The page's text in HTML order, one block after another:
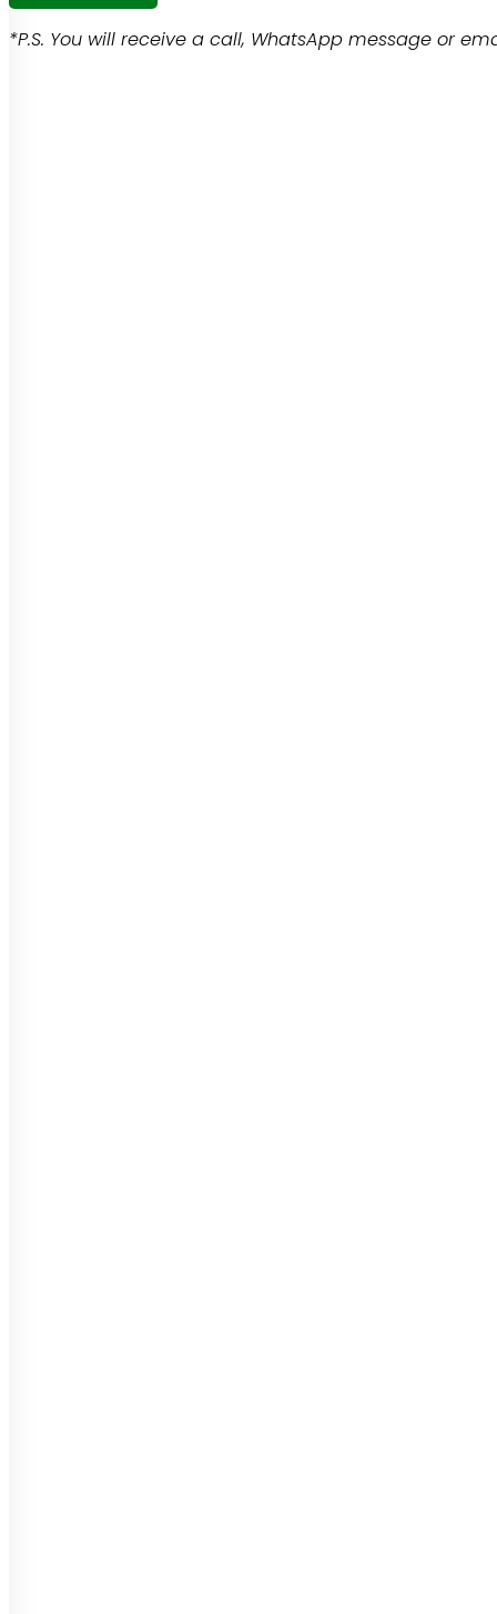
*P.S. You will receive a call, WhatsApp message or